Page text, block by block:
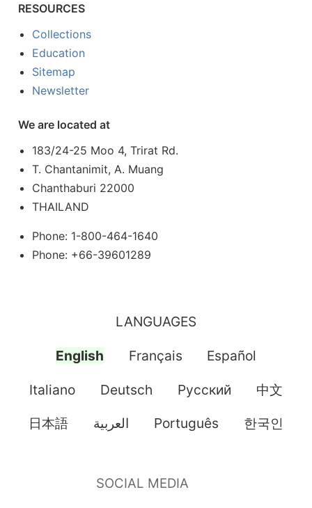
RESOURCES
Collections
Education
Sitemap
Newsletter
We are located at
183/24-25 Moo 4, Trirat Rd.
T. Chantanimit, A. Muang
Chanthaburi 22000
THAILAND
Phone: 1-800-464-1640
Phone: +66-39601289
LANGUAGES
English Français Español
Italiano Deutsch Pусский 中文
日本語 العربية Português 한국인